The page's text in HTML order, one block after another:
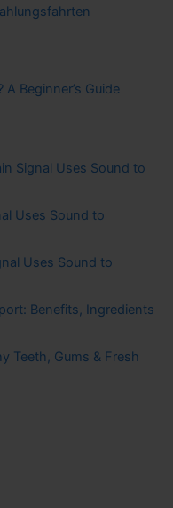
Beginner’s Guide
Signal Uses Sound to
Uses Sound to
Uses Sound to
Benefits, Ingredients
Teeth, Gums & Fresh